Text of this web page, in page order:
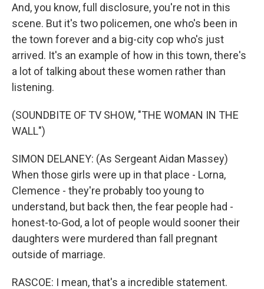
And, you know, full disclosure, you're not in this
scene. But it's two policemen, one who's been in
the town forever and a big-city cop who's just
arrived. It's an example of how in this town, there's
a lot of talking about these women rather than
listening.
(SOUNDBITE OF TV SHOW, "THE WOMAN IN THE
WALL")
SIMON DELANEY: (As Sergeant Aidan Massey)
When those girls were up in that place - Lorna,
Clemence - they're probably too young to
understand, but back then, the fear people had -
honest-to-God, a lot of people would sooner their
daughters were murdered than fall pregnant
outside of marriage.
RASCOE: I mean, that's a incredible statement.